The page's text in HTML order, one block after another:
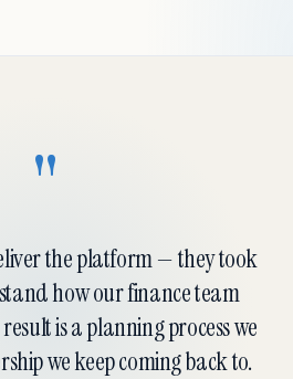
"
the platform — they took
how our finance team
is a planning process we
we keep coming back to.